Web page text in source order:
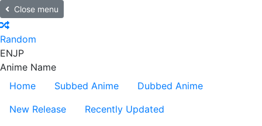
Close menu
Random
ENJP
Anime Name
Home
Subbed Anime
Dubbed Anime
New Release
Recently Updated